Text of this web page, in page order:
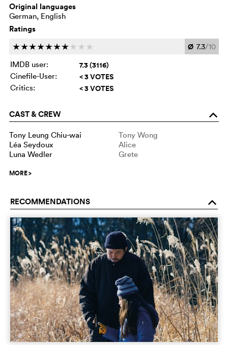
Original languages
German, English
Ratings
ccccccc c c c Ø 7.3/10
IMDB user:
7.3 (3116)
Cinefile-User: < 3 VOTES
Critics: < 3 VOTES
CAST & CREW o
Tony Leung Chiu-wai
Tony Wong
Léa Seydoux
Alice
Luna Wedler
Grete
MORE>
RECOMMENDATIONS o